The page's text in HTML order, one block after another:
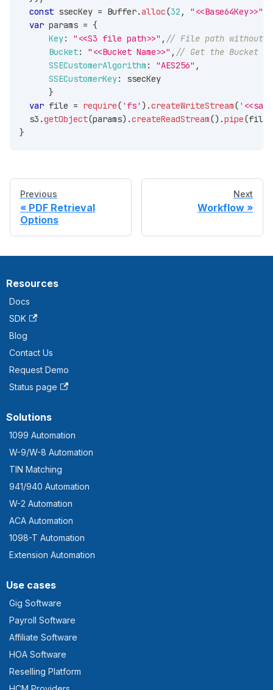
const ssecKey = Buffer.alloc(32 , "<<Base64Key>>"
var params = {
Key: "<<S3 file path>>" , // File path without
Bucket: "<<Bucket Name>>" , // Get the Bucket
SSECustomerAlgorithm : "AES256" ,
SSECustomerKey:
ssecKey
}
var file = require( 'fs' ) .createWriteStream(
  s3
.getObject(params) .createReadStream() .pipe(file
}
Previous
PDF Retrieval
Options
Next
Workflow
Resources
Docs
SDK
Blog
Contact Us
Request Demo
Status page
Solutions
1099 Automation
W-9/W-8 Automation
TIN Matching
941/940 Automation
W-2 Automation
ACA Automation
1098-T Automation
Extension Automation
Use cases
Gig Software
Payroll Software
Affiliate Software
HOA Software
Reselling Platform